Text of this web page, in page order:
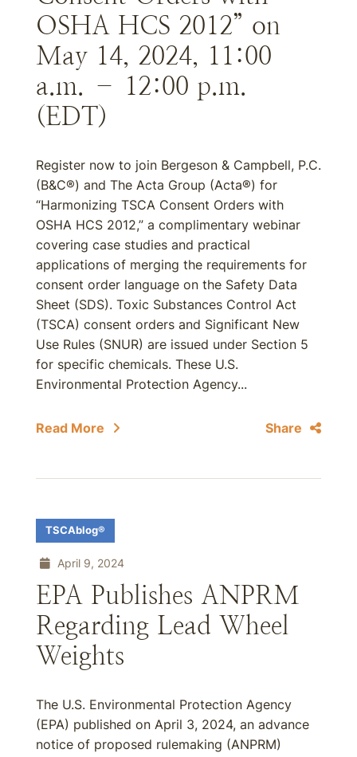
OSHA HCS 2012” on
May 14, 2024, 11:00
a.m. – 12:00 p.m.
(EDT)
Register now to join Bergeson & Campbell, P.C.
(B&C®) and The Acta Group (Acta®) for
“Harmonizing TSCA Consent Orders with
OSHA HCS 2012,” a complimentary webinar
covering case studies and practical
applications of merging the requirements for
consent order language on the Safety Data
Sheet (SDS). Toxic Substances Control Act
(TSCA) consent orders and Significant New
Use Rules (SNUR) are issued under Section 5
for specific chemicals. These U.S.
Environmental Protection Agency...
Read More Share
TSCAblog®
April 9, 2024
EPA Publishes ANPRM
Regarding Lead Wheel
Weights
The U.S. Environmental Protection Agency
(EPA) published on April 3, 2024, an advance
notice of proposed rulemaking (ANPRM)